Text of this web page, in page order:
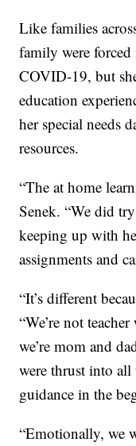
Like families
family were
COVID-19, but
education
her special needs
resources.
“The at home
Senek. “We did
keeping up with
assignments and
“It’s different
“We’re not
we’re mom and
were thrust into
guidance in the
“Emotionally, we